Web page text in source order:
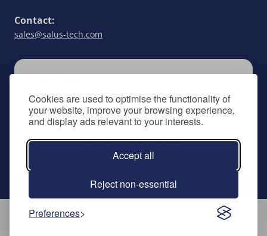
Cookies are used to optimise the functionality of
your website, improve your browsing experience,
and display ads relevant to your interests.
Accept all
Reject non-essential
Preferences
Contact:
sales@salus-tech.com
Keep up to date with all things SALUS Controls
by signing up to our newsletter.